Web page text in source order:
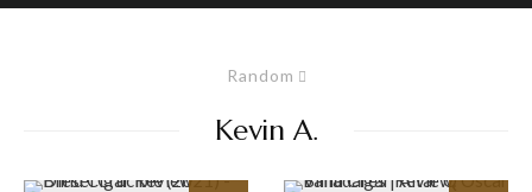
Random
Kevin A.